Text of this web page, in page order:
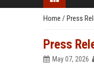
Home / Press
Press
May 07, 2026